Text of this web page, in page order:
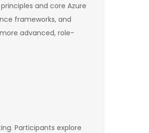
and core Azure
frameworks, and
advanced, role-
Participants explore